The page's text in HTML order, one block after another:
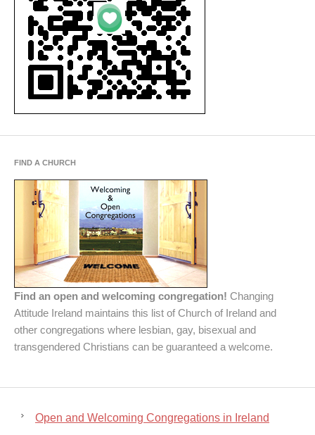
FIND A CHURCH
Find an open and welcoming congregation! Changing
Attitude Ireland maintains this list of Church of Ireland and
other congregations where lesbian, gay, bisexual and
transgendered Christians can be guaranteed a welcome.
Open and Welcoming Congregations in Ireland